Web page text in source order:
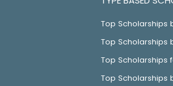
Top Scholarships
Top Scholarships
Top Scholarships
Top Scholarships